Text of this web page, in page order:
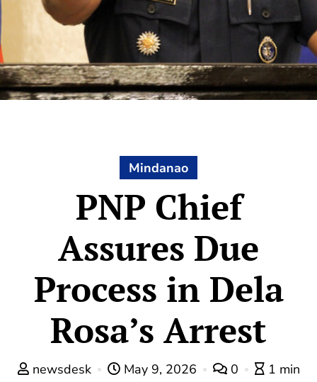
Mindanao
PNP Chief
Assures Due
Process in Dela
Rosa’s Arrest
newsdesk May 9, 2026 0
1 min